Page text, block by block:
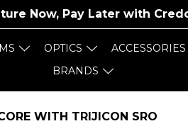
Now, Pay Later with
OPTICS ACCESSORIES
BRANDS
WITH TRIJICON SRO